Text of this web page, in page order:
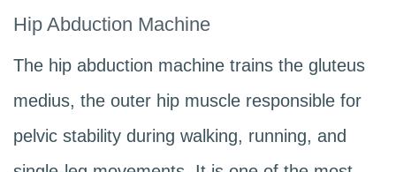
Hip Abduction Machine
The hip abduction machine trains the gluteus
medius, the outer hip muscle responsible for
pelvic stability during walking, running, and